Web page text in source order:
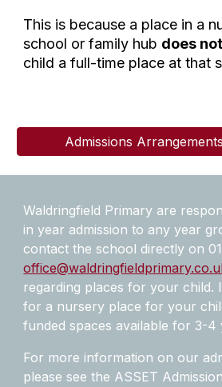
This is because a place in a
school or family hub does
child a full-time place at that
Admissions
Waldringfield Primary are
in year admission to any year
contact the school directly on
regarding places for your child.
for a nursery place for your
funded spaces available for 3-4
For more information on our
please see the ASSET